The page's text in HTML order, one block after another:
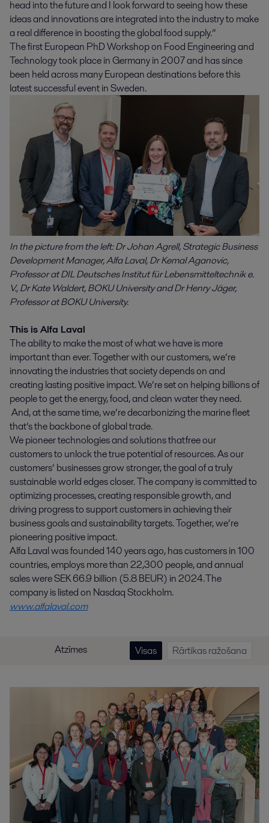
head into the future and I look forward to seeing how these
ideas and innovations are integrated into the industry to make
a real difference in boosting the global food supply.”
The first European PhD Workshop on Food Engineering and
Technology took place in Germany in 2007 and has since
been held across many European destinations before this
latest successful event in Sweden.
In the picture from the left: Dr Johan Agrell, Strategic Business
Development Manager, Alfa Laval, Dr Kemal Aganovic,
Professor at DIL Deutsches Institut für Lebensmitteltechnik e.
V., Dr Kate Waldert, BOKU University and Dr Henry Jäger,
Professor at BOKU University.
This is Alfa Laval
The ability to make the most of what we have is more
important than ever. Together with our customers, we’re
innovating the industries that society depends on and
creating lasting positive impact. We’re set on helping billions of
people to get the energy, food, and clean water they need.
And, at the same time, we’re decarbonizing the marine fleet
that’s the backbone of global trade.
We pioneer technologies and solutions that free our
customers to unlock the true potential of resources. As our
customers’ businesses grow stronger, the goal of a truly
sustainable world edges closer. The company is committed to
optimizing processes, creating responsible growth, and
driving progress to support customers in achieving their
business goals and sustainability targets. Together, we’re
pioneering positive impact.
Alfa Laval was founded 140 years ago, has customers in 100
countries, employs more than 22,300 people, and annual
sales were SEK 66.9 billion (5.8 BEUR) in 2024. The
company is listed on Nasdaq Stockholm.
www.alfalaval.com
Atzīmes Visas Rārtikas ražošana